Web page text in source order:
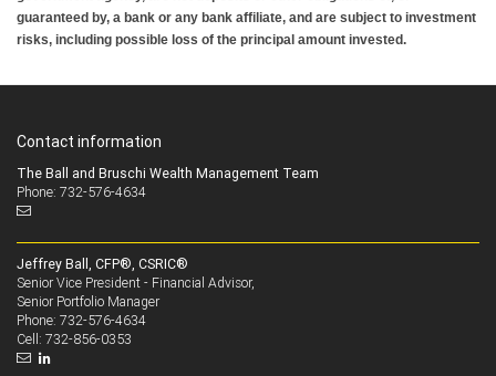
guaranteed by, a bank or any bank affiliate, and are subject to investment
risks, including possible loss of the principal amount invested.
Contact information
The Ball and Bruschi Wealth Management Team
Phone: 732-576-4634
Jeffrey Ball, CFP®, CSRIC®
Senior Vice President - Financial Advisor,
Senior Portfolio Manager
Phone: 732-576-4634
Cell: 732-856-0353